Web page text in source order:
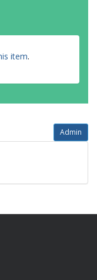
item.
Admin